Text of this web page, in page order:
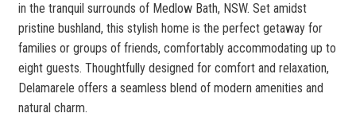
in the tranquil surrounds of Medlow Bath, NSW. Set amidst
pristine bushland, this stylish home is the perfect getaway for
families or groups of friends, comfortably accommodating up to
eight guests. Thoughtfully designed for comfort and relaxation,
Delamarele offers a seamless blend of modern amenities and
natural charm.